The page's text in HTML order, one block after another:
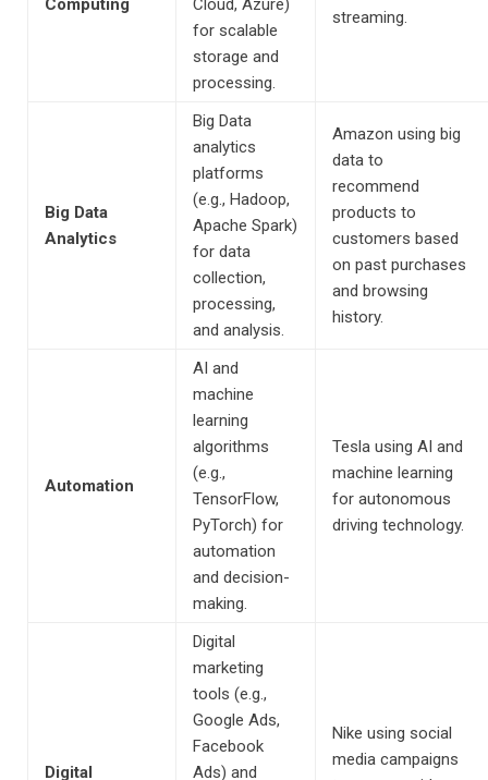
Computing
Cloud, Azure)
for scalable
storage and
processing.
streaming.
Big Data
Analytics
Big Data
analytics
platforms
(e.g., Hadoop,
Apache Spark)
for data
collection,
processing,
and analysis.
Amazon using big
data to
recommend
products to
customers based
on past purchases
and browsing
history.
Automation
AI and
machine
learning
algorithms
(e.g.,
TensorFlow,
PyTorch) for
automation
and decision-
making.
Tesla using AI and
machine learning
for autonomous
driving technology.
Digital
Digital
marketing
tools (e.g.,
Google Ads,
Facebook
Ads) and
Nike using social
media campaigns